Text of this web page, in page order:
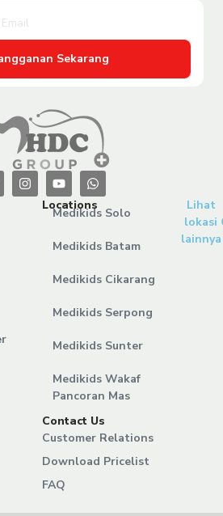
Sekarang
Locations
Medikids Solo
Medikids Batam
Medikids Cikarang
Medikids Serpong
Medikids Sunter
Medikids Wakaf
Pancoran Mas
Lihat
lokasi
lainnya
Contact Us
Customer Relations
Download Pricelist
FAQ